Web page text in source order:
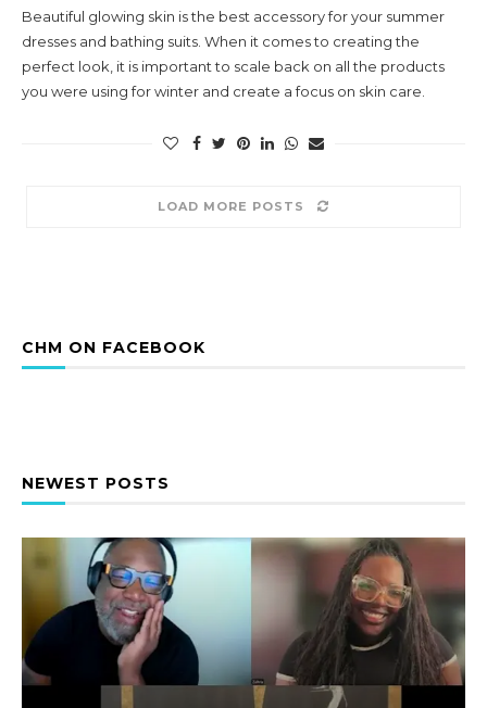
Beautiful glowing skin is the best accessory for your summer
dresses and bathing suits. When it comes to creating the
perfect look, it is important to scale back on all the products
you were using for winter and create a focus on skin care.
LOAD MORE POSTS
CHM ON FACEBOOK
NEWEST POSTS